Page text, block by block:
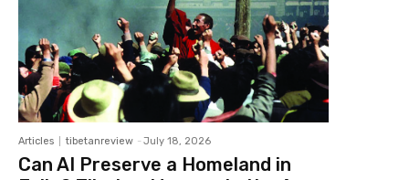
Articles tibetanreview - July 18, 2026
Can AI Preserve a Homeland in